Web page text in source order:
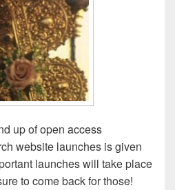
up of open access
website launches is given
launches will take place
to come back for those!